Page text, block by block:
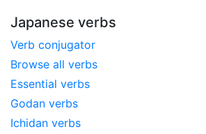
Japanese verbs
Verb conjugator
Browse all verbs
Essential verbs
Godan verbs
Ichidan verbs